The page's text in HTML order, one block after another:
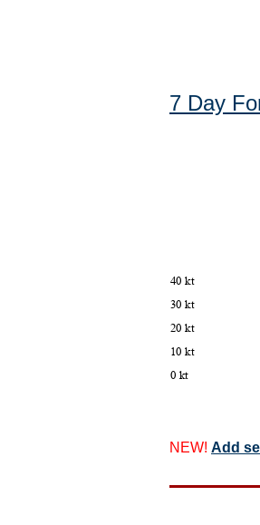
7 Day
NEW! Add